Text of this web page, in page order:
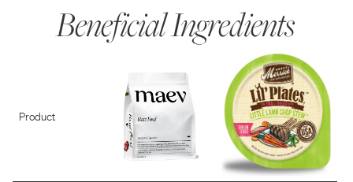
Beneficial Ingredients
Product